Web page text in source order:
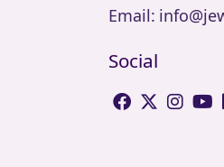
Email:
Social